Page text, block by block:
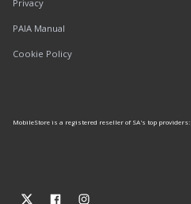
Privacy
PAIA Manual
Cookie Policy
MobileStore is a registered reseller of SA's top providers: